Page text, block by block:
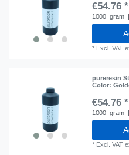
€54.76 *
1000 gram
* Excl. VAT
pureresin
Color:
€54.76 *
1000 gram
* Excl. VAT